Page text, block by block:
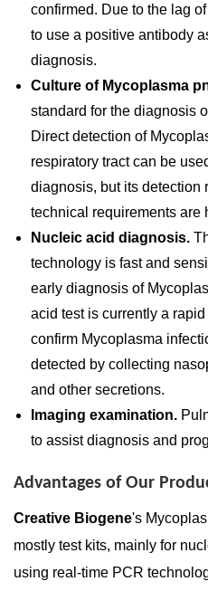
confirmed. Due to the lag
to use a positive antibody
diagnosis.
Culture of Mycoplasma
standard for the diagnosis
Direct detection of
respiratory tract can be
diagnosis, but its detection
technical requirements are
Nucleic acid diagnosis.
technology is fast and
early diagnosis of
acid test is currently a
confirm Mycoplasma
detected by collecting
and other secretions.
Imaging examination.
to assist diagnosis and
Advantages of Our
Creative Biogene's
mostly test kits, mainly for
using real-time PCR